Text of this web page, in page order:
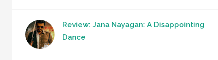
Review: Jana Nayagan: A Disappointing
Dance